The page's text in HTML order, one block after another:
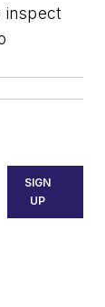
inspect
SIGN
UP